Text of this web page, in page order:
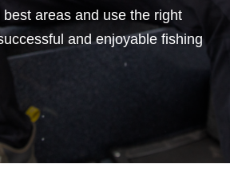
areas and use the right
and enjoyable fishing